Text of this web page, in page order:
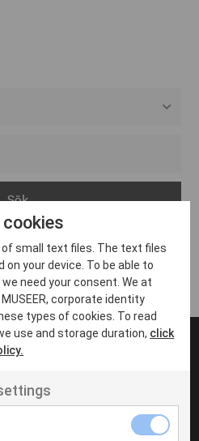
velit
small text files. The text files
your device. To be able to
need your consent. We at
MUSEER, corporate identity
types of cookies. To read
use and storage duration, click